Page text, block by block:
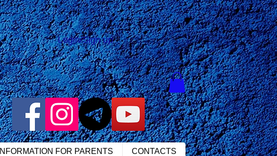
Login/Sign up
INFORMATION FOR PARENTS CONTACTS